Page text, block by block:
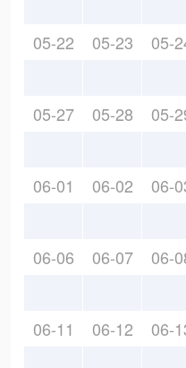
05-22 05-23 05-
05-27 05-28 05-
06-01 06-02 06-
06-06 06-07 06-
06-11 06-12 06-